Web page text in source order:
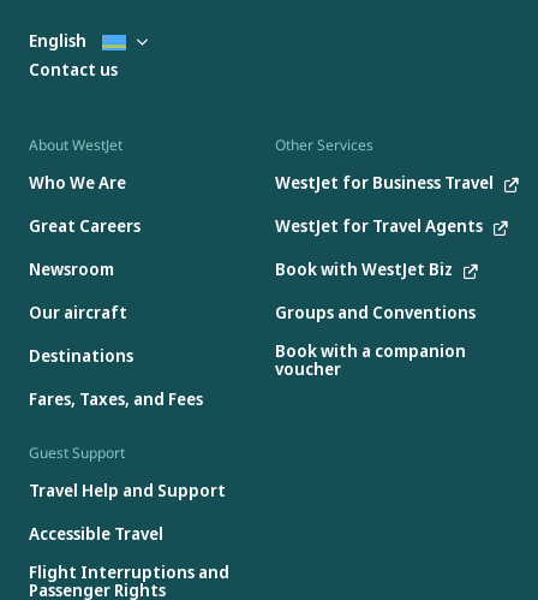
About WestJet
Who We Are
Great Careers
Newsroom
Our aircraft
Destinations
Fares, Taxes, and Fees
Other Services
WestJet for Business Travel
WestJet for Travel Agents
Book with WestJet Biz
Groups and Conventions
Book with a companion
voucher
Guest Support
Travel Help and Support
Accessible Travel
Flight Interruptions and
Passenger Rights
English
Contact us